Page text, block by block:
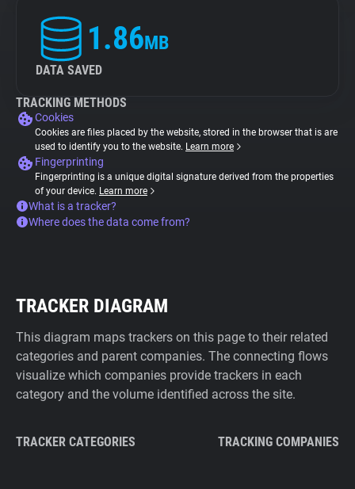
1.86MB
DATA SAVED
TRACKING METHODS
Cookies
Cookies are files placed by the website, stored in the browser that is are
used to identify you to the website. Learn more
Fingerprinting
Fingerprinting is a unique digital signature derived from the properties
of your device. Learn more
What is a tracker?
Where does the data come from?
TRACKER DIAGRAM
This diagram maps trackers on this page to their related
categories and parent companies. The connecting flows
visualize which companies provide trackers in each
category and the volume identified across the site.
TRACKER CATEGORIES TRACKING COMPANIES